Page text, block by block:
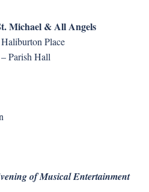
Michael & All Angels
Haliburton Place
Parish Hall
of Musical Entertainment